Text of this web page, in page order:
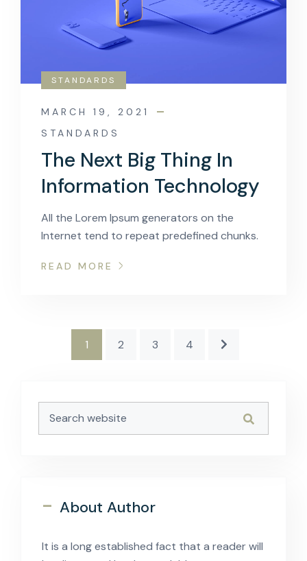
STANDARDS
MARCH 19, 2021
STANDARDS
The Next Big Thing In
Information Technology
All the Lorem Ipsum generators on the
Internet tend to repeat predefined chunks.
READ MORE
1 2 3 4
- About Author
It is a long established fact that a reader will